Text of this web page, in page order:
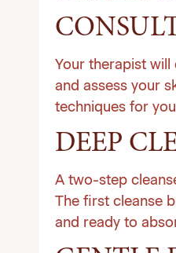
Your therapist will
and assess your
techniques for
DEEP
A two-step
The first cleanse
and ready to